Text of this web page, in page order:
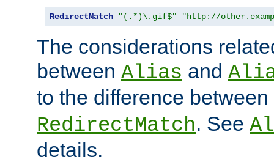
RedirectMatch "(.*)\.gif$" "http://
The considerations
between Alias and
to the difference between
RedirectMatch. See
details.